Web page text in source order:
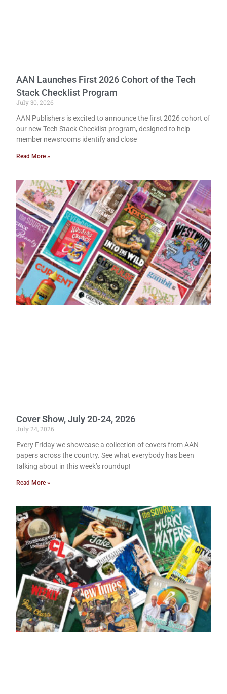
AAN Launches First 2026 Cohort of the Tech
Stack Checklist Program
July 30, 2026
AAN Publishers is excited to announce the first 2026 cohort of
our new Tech Stack Checklist program, designed to help
member newsrooms identify and close
Read More »
Cover Show, July 20-24, 2026
July 24, 2026
Every Friday we showcase a collection of covers from AAN
papers across the country. See what everybody has been
talking about in this week’s roundup!
Read More »